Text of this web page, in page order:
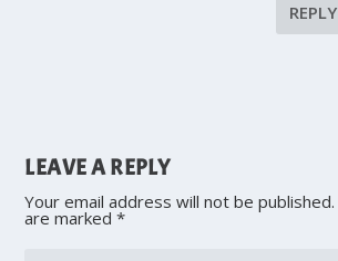
REPLY
LEAVE A REPLY
Your email address will not be published.
are marked*